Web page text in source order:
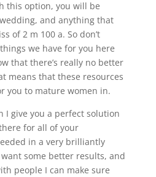
this option, you will be
and anything that
of 2 m 100 a. So don’t
we have for you here
that there’s really no better
means that these resources
you to mature women in.
I give you a perfect solution
for all of your
in a very brilliantly
some better results, and
people I can make sure